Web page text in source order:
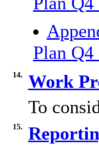
Plan
14. Work
To
15.